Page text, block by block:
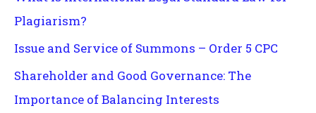
Plagiarism?
Issue and Service of Summons – Order 5 CPC
Shareholder and Good Governance: The
Importance of Balancing Interests